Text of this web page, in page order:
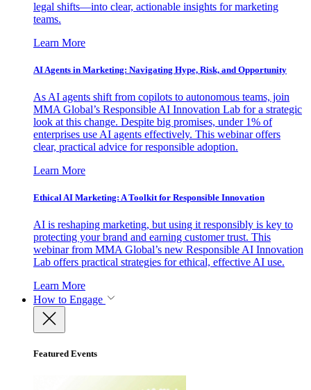
legal shifts—into clear, actionable insights for marketing
teams.
Learn More
AI Agents in Marketing: Navigating Hype, Risk, and Opportunity
As AI agents shift from copilots to autonomous teams, join
MMA Global’s Responsible AI Innovation Lab for a strategic
look at this change. Despite big promises, under 1% of
enterprises use AI agents effectively. This webinar offers
clear, practical advice for responsible adoption.
Learn More
Ethical AI Marketing: A Toolkit for Responsible Innovation
AI is reshaping marketing, but using it responsibly is key to
protecting your brand and earning customer trust. This
webinar from MMA Global’s new Responsible AI Innovation
Lab offers practical strategies for ethical, effective AI use.
Learn More
How to Engage
Featured Events